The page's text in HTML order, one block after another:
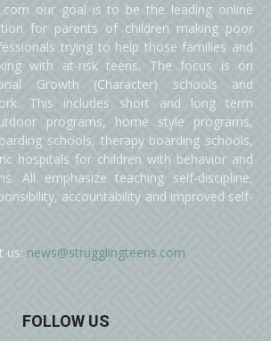
our goal is to be the leading online
for parents of children making poor
trying to help those families and
with at-risk teens. The focus is on
Growth (Character) schools and
This includes short and long term
programs, home style programs,
schools, therapy boarding schools,
hospitals for children with behavior and
All emphasize teaching self-discipline,
accountability and improved self-
us: news@strugglingteens.com
FOLLOW US